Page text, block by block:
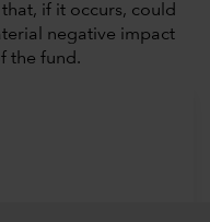
if it occurs, could
negative impact
the fund.